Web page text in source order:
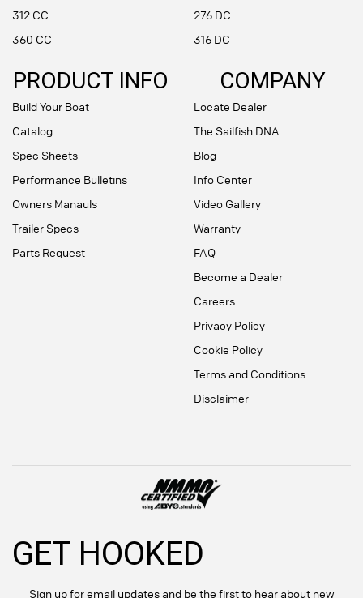
312 CC
360 CC
276 DC
316 DC
PRODUCT INFO
Build Your Boat
Catalog
Spec Sheets
Performance Bulletins
Owners Manauls
Trailer Specs
Parts Request
COMPANY
Locate Dealer
The Sailfish DNA
Blog
Info Center
Video Gallery
Warranty
FAQ
Become a Dealer
Careers
Privacy Policy
Cookie Policy
Terms and Conditions
Disclaimer
GET HOOKED
Sign up for email updates and be the first to hear about new